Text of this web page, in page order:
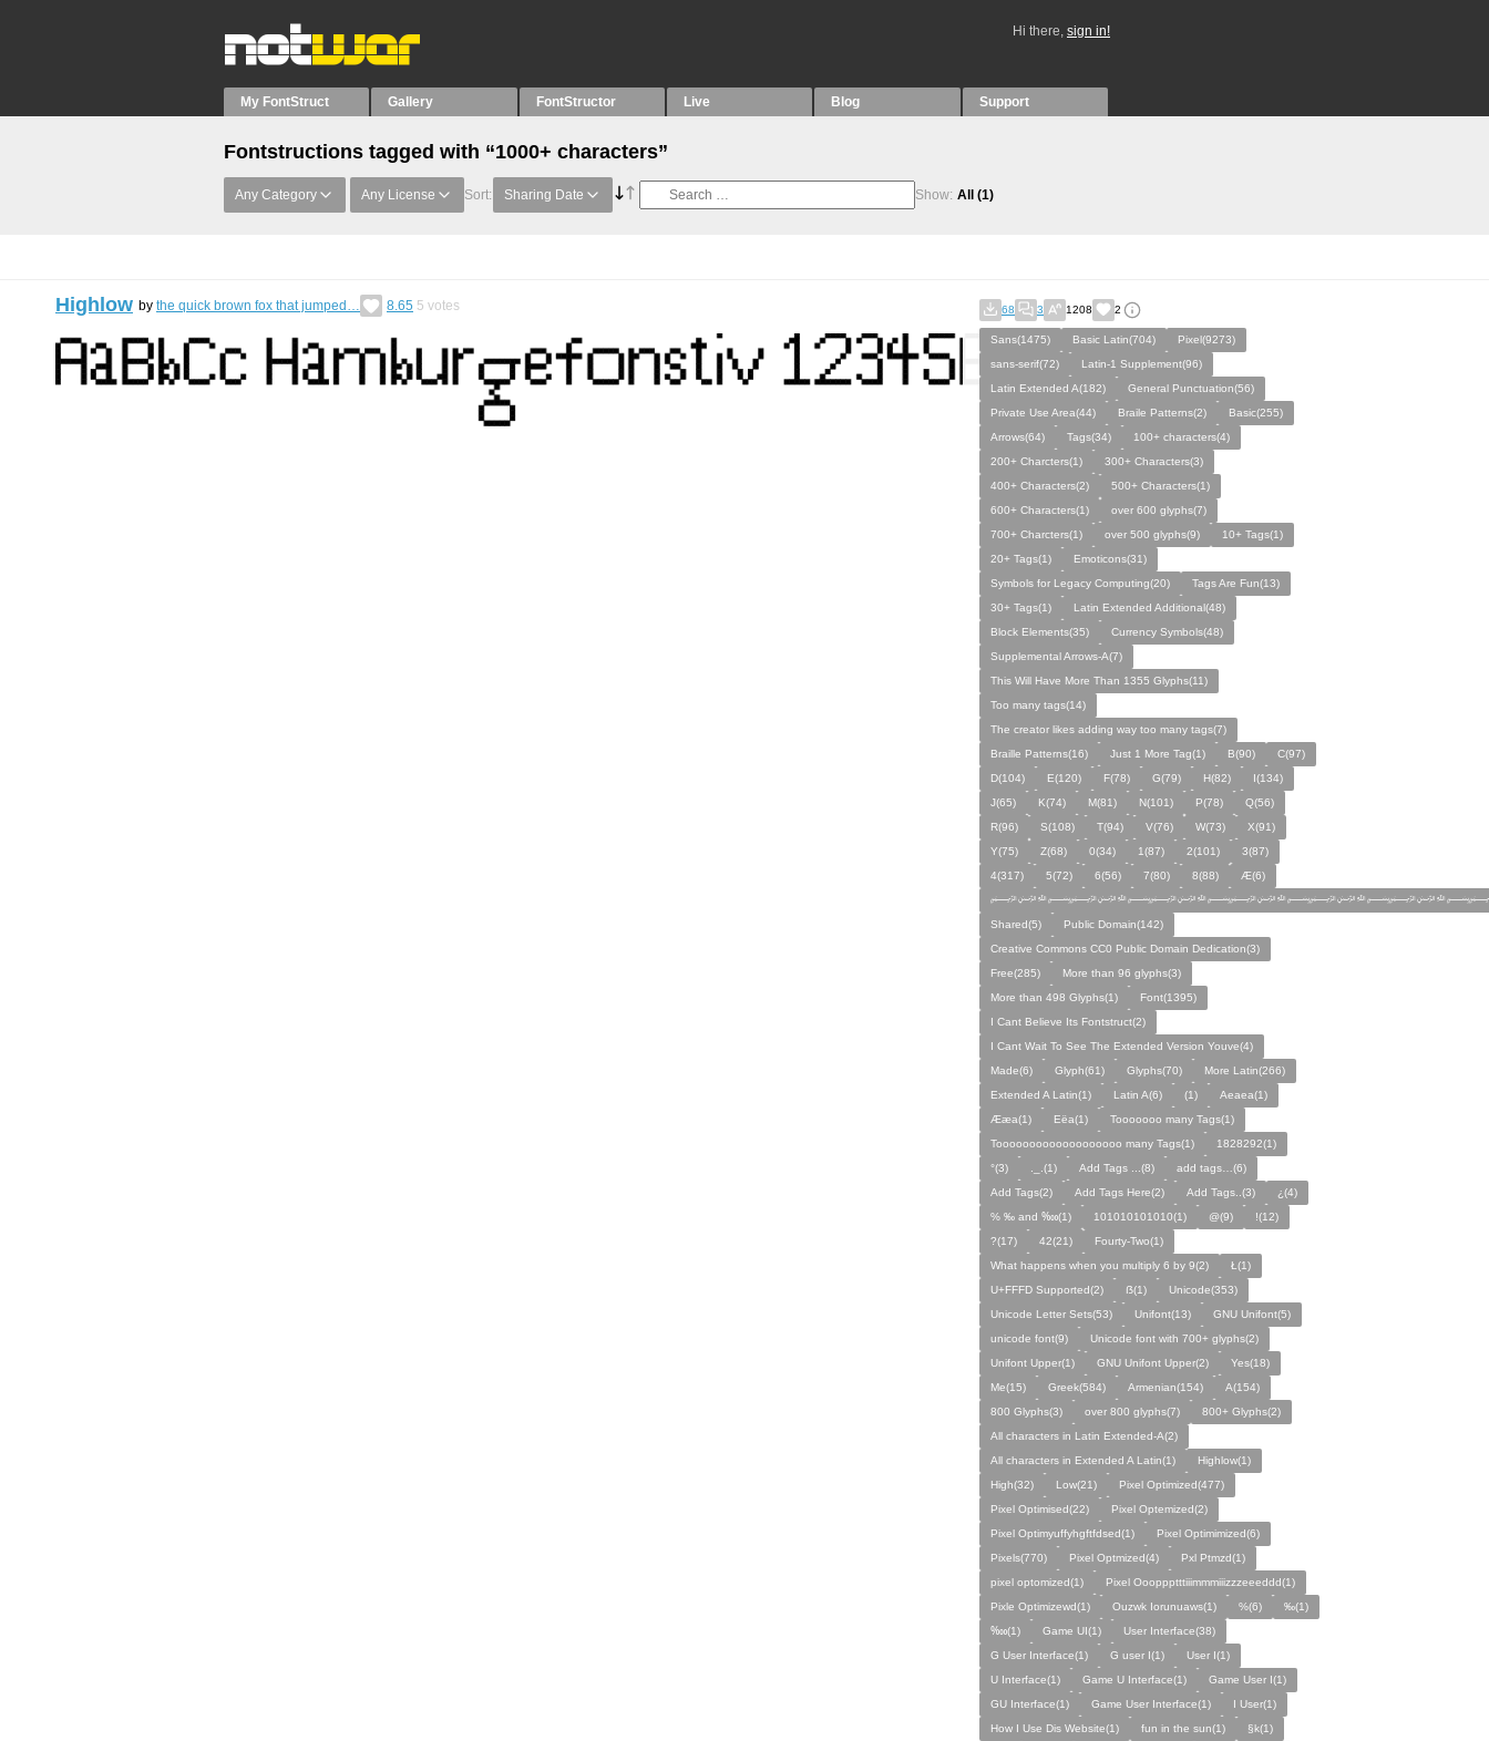
Hi there, sign in!
My FontStruct Gallery FontStructor Live Blog Support
Fontstructions tagged with “1000+ characters”
Any Category Any License Sort: Sharing Date Show: All (1)
Highlow by the quick brown fox that jumped… 8.65 5 votes 68 3 1208 2
Sans(1475) Basic Latin(704)
Pixel(9273)
sans-serif(72)
Latin-1 Supplement(96)
Latin Extended A(182)
General Punctuation(56)
Private Use Area(44)
Braile Patterns(2)
Basic(255)
Arrows(64)
Tags(34)
100+ characters(4)
200+ Charcters(1)
300+ Characters(3)
400+ Characters(2)
500+ Characters(1)
600+ Characters(1)
over 600 glyphs(7)
700+ Charcters(1)
over 500 glyphs(9)
10+ Tags(1)
20+ Tags(1)
Emoticons(31)
Symbols for Legacy Computing(20)
Tags Are Fun(13)
30+ Tags(1)
Latin Extended Additional(48)
Block Elements(35)
Currency Symbols(48)
Supplemental Arrows-A(7)
This Will Have More Than 1355 Glyphs(11)
Too many tags(14)
The creator likes adding way too many tags(7)
Braille Patterns(16)
Just 1 More Tag(1) B(90)
C(97)
D(104)
E(120) F(78) G(79) H(82)
I(134)
J(65)
K(74) M(81) N(101) P(78)
Q(56)
R(96)
S(108) T(94) V(76) W(73)
X(91)
Y(75)
Z(68) 0(34) 1(87) 2(101)
3(87)
4(317)
5(72) 6(56) 7(80) 8(88)
Æ(6)
Shared(5)
Public Domain(142)
Creative Commons CC0 Public Domain Dedication(3)
Free(285)
More than 96 glyphs(3)
More than 498 Glyphs(1)
Font(1395)
I Cant Believe Its Fontstruct(2)
I Cant Wait To See The Extended Version Youve(4)
Made(6)
Glyph(61) Glyphs(70)
More Latin(266)
Extended A Latin(1)
Latin A(6) (1)
Aeaea(1)
Ææa(1)
Eëa(1)
Tooooooo many Tags(1)
Tooooooooooooooooooo many Tags(1)
1828292(1)
°(3)
._.(1) Add Tags ...(8)
add tags…(6)
Add Tags(2)
Add Tags Here(2) Add Tags..(3)
¿(4)
% ‰ and ‱(1)
101010101010(1) @(9)
!(12)
?(17)
42(21)
Fourty-Two(1)
What happens when you multiply 6 by 9(2)
Ł(1)
U+FFFD Supported(2)
ẞ(1)
Unicode(353)
Unicode Letter Sets(53)
Unifont(13)
GNU Unifont(5)
unicode font(9)
Unicode font with 700+ glyphs(2)
Unifont Upper(1)
GNU Unifont Upper(2)
Yes(18)
Me(15)
Greek(584) Armenian(154)
A(154)
800 Glyphs(3)
over 800 glyphs(7)
800+ Glyphs(2)
All characters in Latin Extended-A(2)
All characters in Extended A Latin(1)
Highlow(1)
High(32)
Low(21)
Pixel Optimized(477)
Pixel Optimised(22)
Pixel Optemized(2)
Pixel Optimyuffyhgftfdsed(1)
Pixel Optimimized(6)
Pixels(770)
Pixel Optmized(4)
Pxl Ptmzd(1)
pixel optomized(1)
Pixel Oooppptttiiimmmiiizzzeeeddd(1)
Pixle Optimizewd(1)
Ouzwk Iorunuaws(1) %(6)
‰(1)
‱(1)
Game UI(1)
User Interface(38)
G User Interface(1)
G user I(1)
User I(1)
U Interface(1)
Game U Interface(1)
Game User I(1)
GU Interface(1)
Game User Interface(1)
I User(1)
How I Use Dis Website(1)
fun in the sun(1)
§k(1)